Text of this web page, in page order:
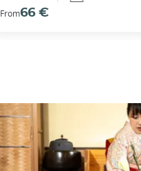
From66 €